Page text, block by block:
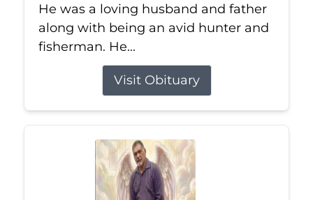
He was a loving husband and father
along with being an avid hunter and
fisherman. He...
Visit Obituary